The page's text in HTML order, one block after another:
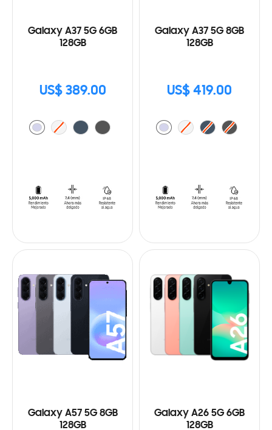
Galaxy A37 5G 6GB
128GB
US$ 389.00
Galaxy A37 5G 8GB
128GB
US$ 419.00
Galaxy A57 5G 8GB
128GB
Galaxy A26 5G 6GB
128GB